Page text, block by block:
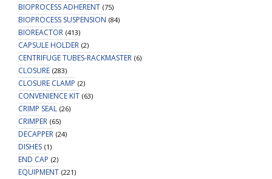
BIOPROCESS ADHERENT (75)
BIOPROCESS SUSPENSION (84)
BIOREACTOR (413)
CAPSULE HOLDER (2)
CENTRIFUGE TUBES-RACKMASTER (6)
CLOSURE (283)
CLOSURE CLAMP (2)
CONVENIENCE KIT (63)
CRIMP SEAL (26)
CRIMPER (65)
DECAPPER (24)
DISHES (1)
END CAP (2)
EQUIPMENT (221)